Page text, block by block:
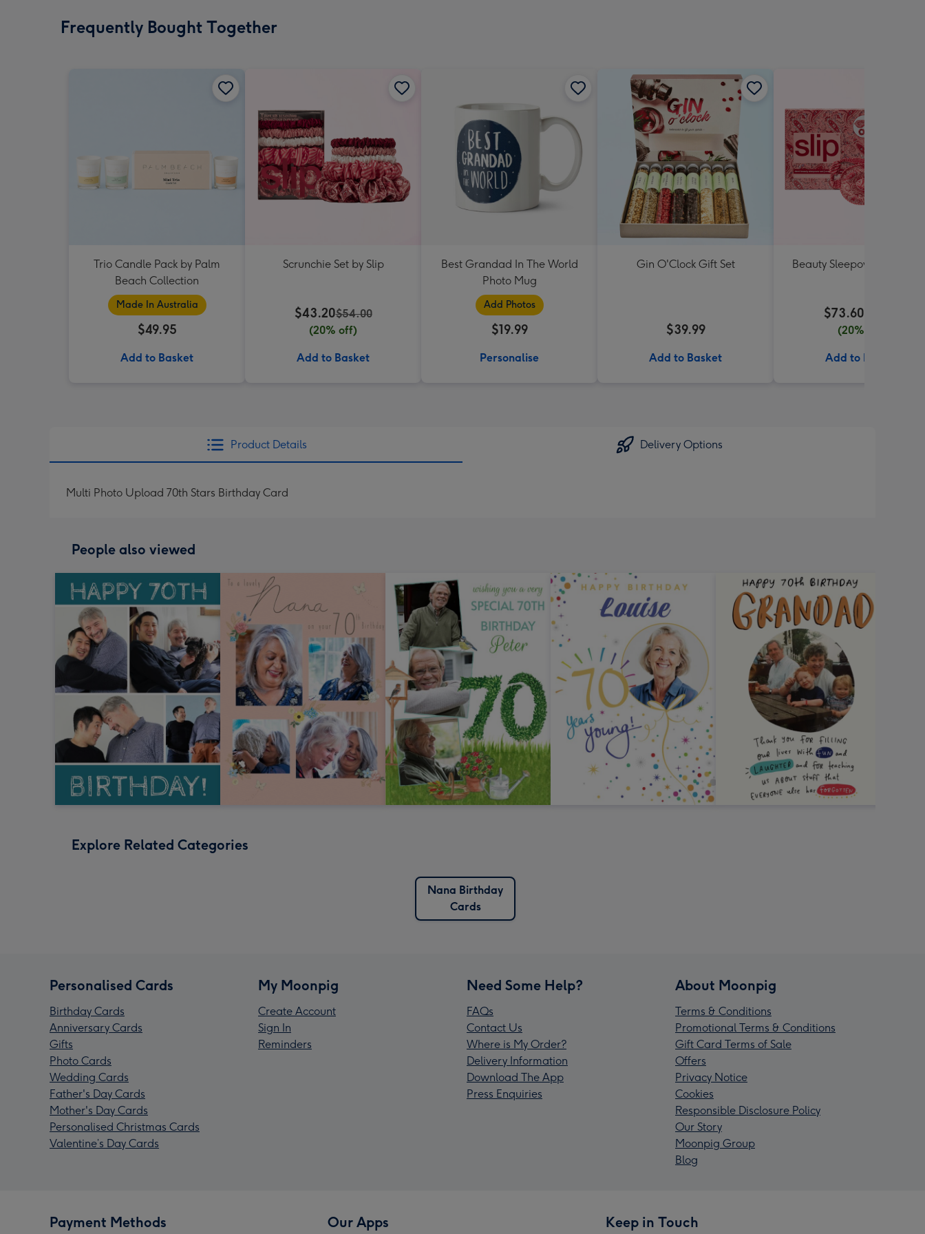
Frequently Bought Together
Trio Candle Pack by Palm
Beach Collection
Made In Australia
$49.95
Add to Basket
Scrunchie Set by Slip
$43.20$54.00
(20% off)
Add to Basket
Best Grandad In The World
Photo Mug
Add Photos
$19.99
Personalise
Gin O'Clock Gift Set
$39.99
Add to Basket
Beauty Sleepover Set by
$73.60
(20% off)
Add to Basket
Product Details Delivery Options
Multi Photo Upload 70th Stars Birthday Card
People also viewed
Explore Related Categories
Nana Birthday
Cards
Personalised Cards
Birthday Cards
Anniversary Cards
Gifts
Photo Cards
Wedding Cards
Father's Day Cards
Mother's Day Cards
Personalised Christmas Cards
Valentine’s Day Cards
My Moonpig
Create Account
Sign In
Reminders
Need Some Help?
FAQs
Contact Us
Where is My Order?
Delivery Information
Download The App
Press Enquiries
About Moonpig
Terms & Conditions
Promotional Terms & Conditions
Gift Card Terms of Sale
Offers
Privacy Notice
Cookies
Responsible Disclosure Policy
Our Story
Moonpig Group
Blog
Payment Methods Our Apps Keep in Touch